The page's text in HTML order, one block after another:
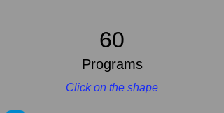
60
Programs
Click on the shape